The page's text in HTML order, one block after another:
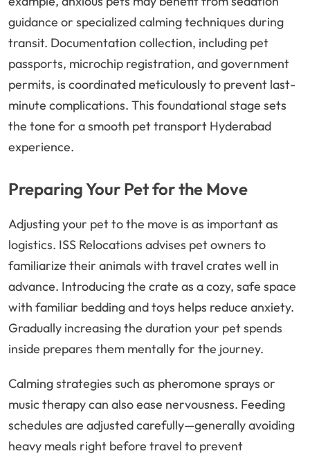
guidance or specialized calming techniques during
transit. Documentation collection, including pet
passports, microchip registration, and government
permits, is coordinated meticulously to prevent last-
minute complications. This foundational stage sets
the tone for a smooth pet transport Hyderabad
experience.
Preparing Your Pet for the Move
Adjusting your pet to the move is as important as
logistics. ISS Relocations advises pet owners to
familiarize their animals with travel crates well in
advance. Introducing the crate as a cozy, safe space
with familiar bedding and toys helps reduce anxiety.
Gradually increasing the duration your pet spends
inside prepares them mentally for the journey.
Calming strategies such as pheromone sprays or
music therapy can also ease nervousness. Feeding
schedules are adjusted carefully—generally avoiding
heavy meals right before travel to prevent